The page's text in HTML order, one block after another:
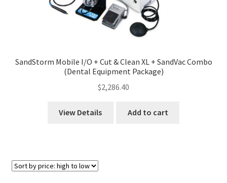
SandStorm Mobile I/O + Cut & Clean XL + SandVac Combo
(Dental Equipment Package)
$2,286.40
View Details Add to cart